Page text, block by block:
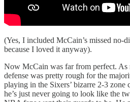
(Yes, I included McCain’s missed no-
because I loved it anyway).
Now McCain was far from perfect. As
defense was pretty rough for the
playing in the Sixers’ bizarre 2-3 zone
he’s just never going to look like the